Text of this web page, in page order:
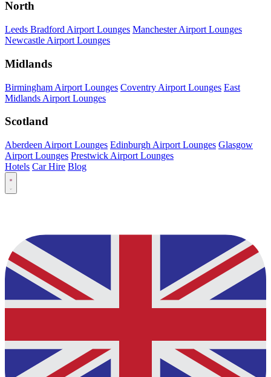
North
Leeds Bradford Airport Lounges Manchester Airport Lounges
Newcastle Airport Lounges
Midlands
Birmingham Airport Lounges Coventry Airport Lounges East
Midlands Airport Lounges
Scotland
Aberdeen Airport Lounges Edinburgh Airport Lounges Glasgow
Airport Lounges Prestwick Airport Lounges
Hotels Car Hire Blog